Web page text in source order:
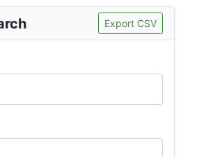
Export CSV